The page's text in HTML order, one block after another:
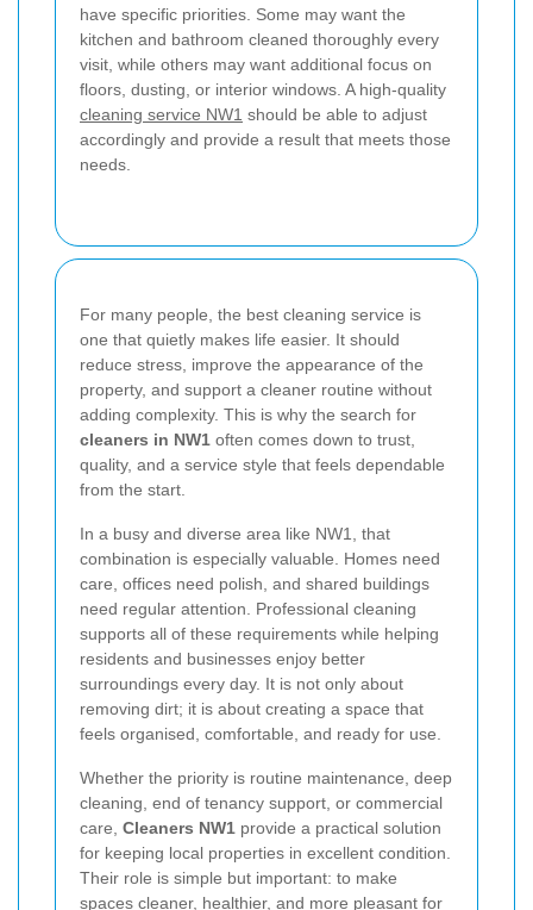
have specific priorities. Some may want the
kitchen and bathroom cleaned thoroughly every
visit, while others may want additional focus on
floors, dusting, or interior windows. A high-quality
cleaning service NW1 should be able to adjust
accordingly and provide a result that meets those
needs.
For many people, the best cleaning service is
one that quietly makes life easier. It should
reduce stress, improve the appearance of the
property, and support a cleaner routine without
adding complexity. This is why the search for
cleaners in NW1 often comes down to trust,
quality, and a service style that feels dependable
from the start.
In a busy and diverse area like NW1, that
combination is especially valuable. Homes need
care, offices need polish, and shared buildings
need regular attention. Professional cleaning
supports all of these requirements while helping
residents and businesses enjoy better
surroundings every day. It is not only about
removing dirt; it is about creating a space that
feels organised, comfortable, and ready for use.
Whether the priority is routine maintenance, deep
cleaning, end of tenancy support, or commercial
care, Cleaners NW1 provide a practical solution
for keeping local properties in excellent condition.
Their role is simple but important: to make
spaces cleaner, healthier, and more pleasant for